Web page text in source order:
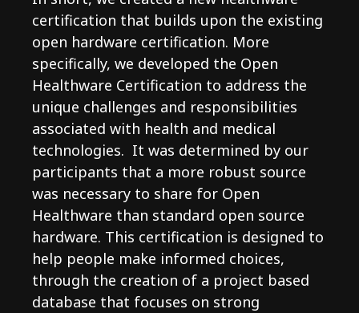
certification that builds upon the existing
open hardware certification. More
specifically, we developed the Open
Healthware Certification to address the
unique challenges and responsibilities
associated with health and medical
technologies. It was determined by our
participants that a more robust source
was necessary to share for Open
Healthware than standard open source
hardware. This certification is designed to
help people make informed choices,
through the creation of a project based
database that focuses on strong